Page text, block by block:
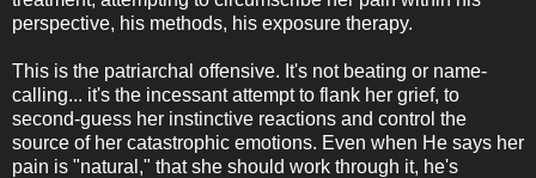
perspective, his methods, his exposure therapy.
This is the patriarchal offensive. It's not beating or name-
calling... it's the incessant attempt to flank her grief, to
second-guess her instinctive reactions and control the
source of her catastrophic emotions. Even when He says her
pain is "natural," that she should work through it, he's